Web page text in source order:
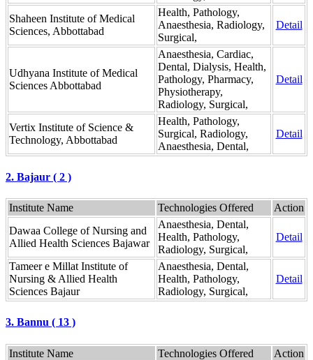
Shaheen Institute of Medical
Sciences, Abbottabad
Health, Pathology,
Anaesthesia, Radiology,
Surgical,
Detail
Udhyana Institute of Medical
Sciences Abbottabad
Anaesthesia, Cardiac,
Dental, Dialysis, Health,
Pathology, Pharmacy,
Physiotherapy,
Radiology, Surgical,
Detail
Vertix Institute of Science &
Technology, Abbottabad
Health, Pathology,
Surgical, Radiology,
Anaesthesia, Dental,
Detail
2. Bajaur ( 2 )
Institute Name Technologies Offered
Action
Dawaa College of Nursing and
Allied Health Sciences Bajawar
Anaesthesia, Dental,
Health, Pathology,
Radiology, Surgical,
Detail
Tameer e Millat Institute of
Nursing & Allied Health
Sciences Bajaur
Anaesthesia, Dental,
Health, Pathology,
Radiology, Surgical,
Detail
3. Bannu ( 13 )
Institute Name Technologies Offered
Action